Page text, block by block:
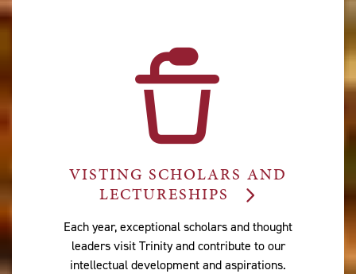
VISTING SCHOLARS AND
LECTURESHIPS
Each year, exceptional scholars and thought
leaders visit Trinity and contribute to our
intellectual development and aspirations.